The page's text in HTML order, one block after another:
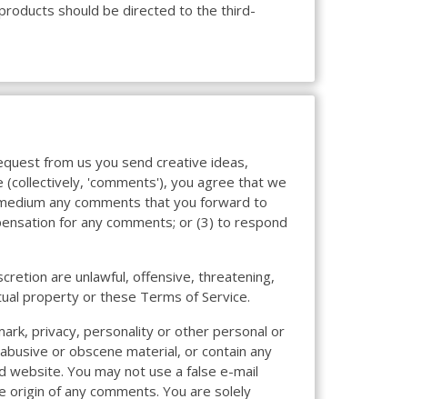
should be directed to the third-
from us you send creative ideas,
'comments'), you agree that we
any comments that you forward to
for any comments; or (3) to respond
are unlawful, offensive, threatening,
property or these Terms of Service.
privacy, personality or other personal or
or obscene material, or contain any
You may not use a false e-mail
of any comments. You are solely